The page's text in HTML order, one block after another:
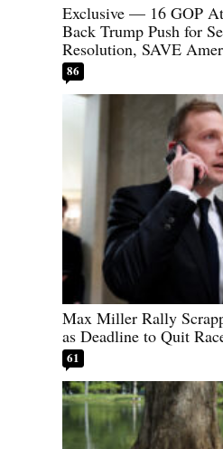
Exclusive — 16 GOP
Back Trump Push for
Resolution, SAVE
86
Max Miller Rally
as Deadline to Quit
61